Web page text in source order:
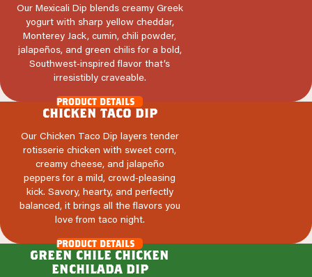
Our Mexicali Dip blends creamy Greek
yogurt with sharp yellow cheddar,
Monterey Jack, cumin, chili powder,
jalapeños, and green chilis for a bold,
Southwest‑inspired flavor that’s
irresistibly craveable.
product details
chicken taco dip
Our Chicken Taco Dip layers tender
rotisserie chicken with sweet corn,
creamy cheese, and jalapeño
peppers for a mild, crowd‑pleasing
kick. Savory, hearty, and perfectly
balanced, it brings all the flavors you
love from taco night.
product details
green chile chicken
enchilada dip